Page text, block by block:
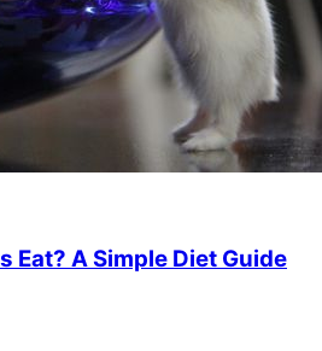
Eat? A Simple Diet Guide